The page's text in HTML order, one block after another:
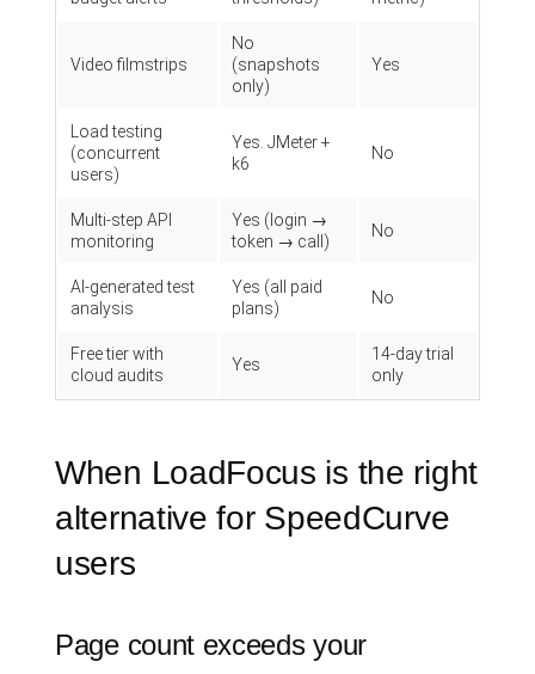
Video filmstrips
No
(snapshots
only)
Yes
Load testing
(concurrent
users)
Yes. JMeter +
k6
No
Multi-step API
monitoring
Yes (login →
token → call)
No
AI-generated test
analysis
Yes (all paid
plans)
No
Free tier with
cloud audits
Yes
14-day trial
only
When LoadFocus is the right
alternative for SpeedCurve
users
Page count exceeds your